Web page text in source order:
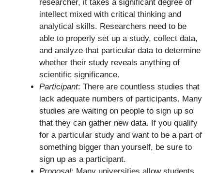
researcher, it takes a significant degree of
intellect mixed with critical thinking and
analytical skills. Researchers need to be
able to properly set up a study, collect data,
and analyze that particular data to determine
whether their study reveals anything of
scientific significance.
Participant: There are countless studies that
lack adequate numbers of participants. Many
studies are waiting on people to sign up so
that they can gather new data. If you qualify
for a particular study and want to be a part of
something bigger than yourself, be sure to
sign up as a participant.